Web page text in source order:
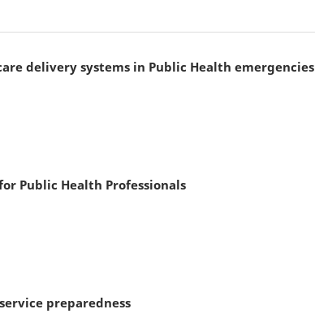
delivery systems in Public Health emergencies
Public Health Professionals
preparedness